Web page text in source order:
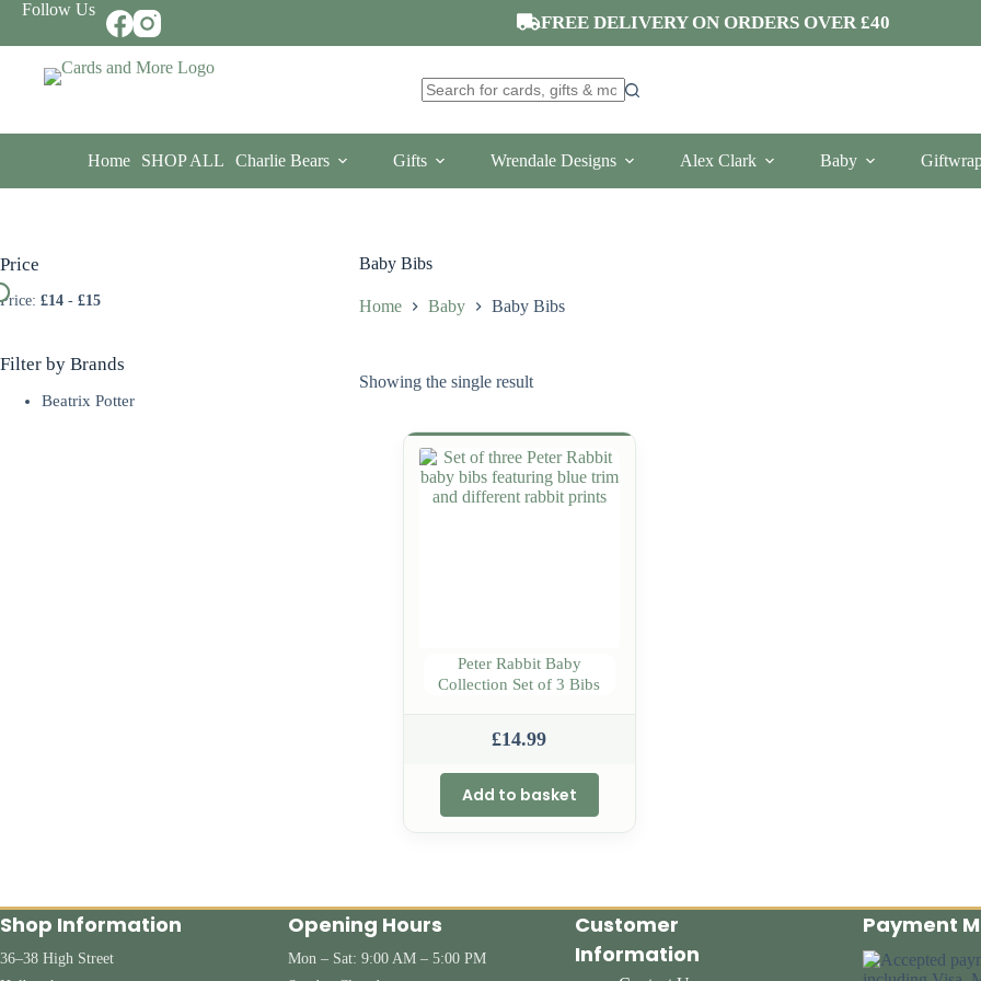
Skip
content
Follow Us
FREE DELIVERY ON ORDERS OVER £40
results
Home
SHOP ALL Charlie Bears Gifts Wrendale Designs Alex Clark Baby
Baby Bibs
Home Baby Baby Bibs
Showing the single result
Peter Rabbit Baby
Collection Set of 3 Bibs
£14.99
Add to basket
Price
Price: £14 - £15
Filter by Brands
Beatrix Potter
Shop Information
36–38 High Street
Opening Hours
Mon – Sat: 9:00 AM – 5:00 PM
Customer
Information
Payment